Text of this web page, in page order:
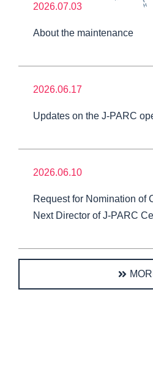
2026.07.03
About the maintenance
2026.06.17
Updates on the J-PARC
2026.06.10
Request for Nomination of
Next Director of J-PARC